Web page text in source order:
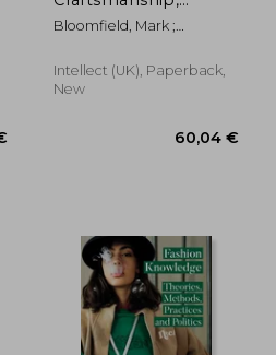
Manufacture,
Technology and
Bloomfield, Mark ;
Silvio
Intellect (UK), Paperback,
New